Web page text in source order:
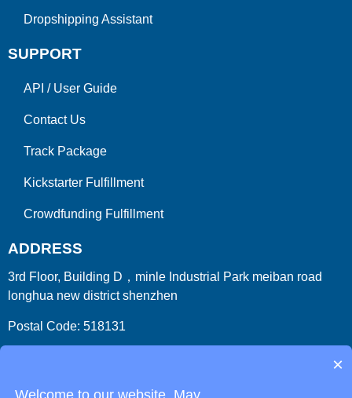
Dropshipping Assistant
SUPPORT
API / User Guide
Contact Us
Track Package
Kickstarter Fulfillment
Crowdfunding Fulfillment
ADDRESS
3rd Floor, Building D，minle Industrial Park meiban road
longhua new district shenzhen
Postal Code: 518131
×
Welcome to our website. May...